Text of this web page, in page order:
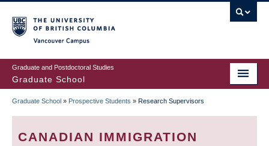
to
main
content
Graduate and Postdoctoral Studies
Graduate School
BREADCRUMB
Graduate School » Prospective Students » Research Supervisors
CANADIAN IMMIGRATION